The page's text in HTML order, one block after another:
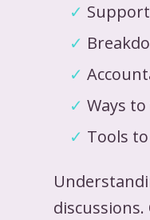
Ways
Tools